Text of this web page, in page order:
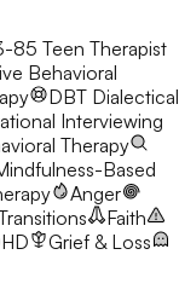
85 Teen Therapist
Behavioral
DBT Dialectical
Interviewing
Therapy
Based
Anger
Faith
Grief & Loss